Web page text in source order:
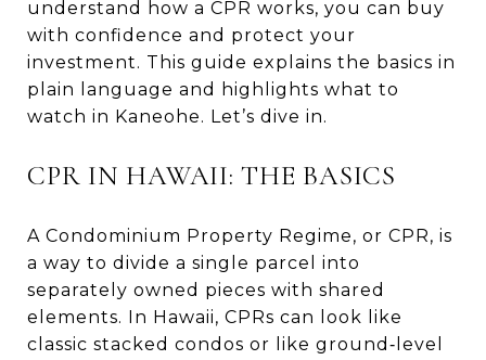
understand how a CPR works, you can buy
with confidence and protect your
investment. This guide explains the basics in
plain language and highlights what to
watch in Kaneohe. Let’s dive in.
CPR IN HAWAII: THE BASICS
A Condominium Property Regime, or CPR, is
a way to divide a single parcel into
separately owned pieces with shared
elements. In Hawaii, CPRs can look like
classic stacked condos or like ground‑level